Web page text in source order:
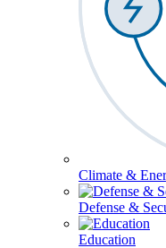
Climate &
Defense &
Education